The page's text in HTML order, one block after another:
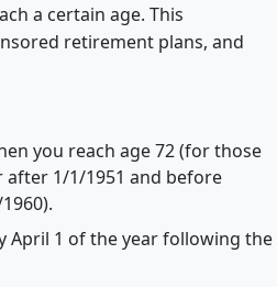
a certain age. This
retirement plans, and
you reach age 72 (for those
1/1/1951 and before
April 1 of the year following the